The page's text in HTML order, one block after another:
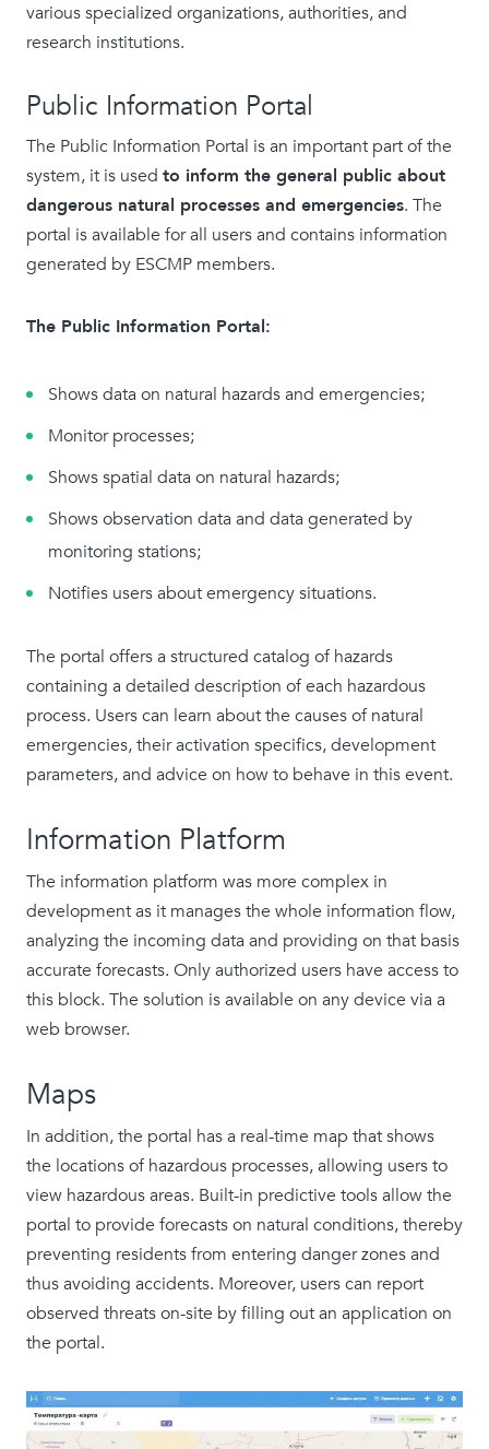
various specialized organizations, authorities, and
research institutions.
Public Information Portal
The Public Information Portal is an important part of the
system, it is used to inform the general public about
dangerous natural processes and emergencies. The
portal is available for all users and contains information
generated by ESCMP members.
The Public Information Portal:
Shows data on natural hazards and emergencies;
Monitor processes;
Shows spatial data on natural hazards;
Shows observation data and data generated by
monitoring stations;
Notifies users about emergency situations.
The portal offers a structured catalog of hazards
containing a detailed description of each hazardous
process. Users can learn about the causes of natural
emergencies, their activation specifics, development
parameters, and advice on how to behave in this event.
Information Platform
The information platform was more complex in
development as it manages the whole information flow,
analyzing the incoming data and providing on that basis
accurate forecasts. Only authorized users have access to
this block. The solution is available on any device via a
web browser.
Maps
In addition, the portal has a real-time map that shows
the locations of hazardous processes, allowing users to
view hazardous areas. Built-in predictive tools allow the
portal to provide forecasts on natural conditions, thereby
preventing residents from entering danger zones and
thus avoiding accidents. Moreover, users can report
observed threats on-site by filling out an application on
the portal.